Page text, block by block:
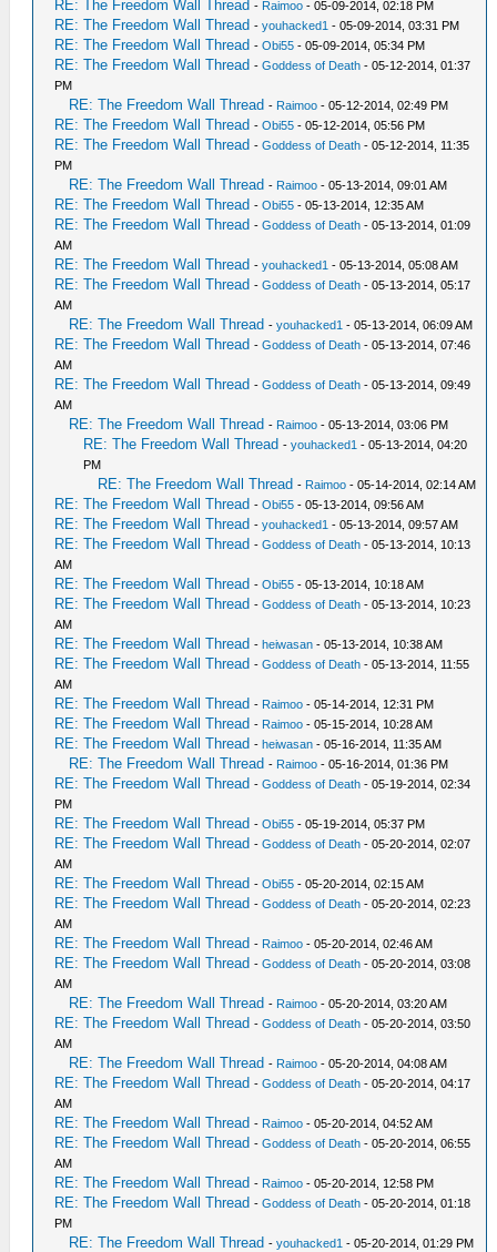
RE: The Freedom Wall Thread - Raimoo - 05-09-2014, 02:18 PM
RE: The Freedom Wall Thread -youhacked1 - 05-09-2014, 03:31 PM
RE: The Freedom Wall Thread -Obi55 - 05-09-2014, 05:34 PM
RE: The Freedom Wall Thread -Goddess of Death - 05-12-2014, 01:37
PM
RE: The Freedom Wall Thread - Raimoo - 05-12-2014, 02:49 PM
RE: The Freedom Wall Thread -Obi55 - 05-12-2014, 05:56 PM
RE: The Freedom Wall Thread -Goddess of Death - 05-12-2014, 11:35
PM
RE: The Freedom Wall Thread - Raimoo - 05-13-2014, 09:01 AM
RE: The Freedom Wall Thread -Obi55 - 05-13-2014, 12:35 AM
RE: The Freedom Wall Thread -Goddess of Death - 05-13-2014, 01:09
AM
RE: The Freedom Wall Thread -youhacked1 - 05-13-2014, 05:08 AM
RE: The Freedom Wall Thread -Goddess of Death - 05-13-2014, 05:17
AM
RE: The Freedom Wall Thread -youhacked1 - 05-13-2014, 06:09 AM
RE: The Freedom Wall Thread -Goddess of Death - 05-13-2014, 07:46
AM
RE: The Freedom Wall Thread -Goddess of Death - 05-13-2014, 09:49
AM
RE: The Freedom Wall Thread - Raimoo - 05-13-2014, 03:06 PM
RE: The Freedom Wall Thread -youhacked1 - 05-13-2014, 04:20
PM
RE: The Freedom Wall Thread - Raimoo - 05-14-2014, 02:14 AM
RE: The Freedom Wall Thread -Obi55 - 05-13-2014, 09:56 AM
RE: The Freedom Wall Thread -youhacked1 - 05-13-2014, 09:57 AM
RE: The Freedom Wall Thread -Goddess of Death - 05-13-2014, 10:13
AM
RE: The Freedom Wall Thread -Obi55 - 05-13-2014, 10:18 AM
RE: The Freedom Wall Thread -Goddess of Death - 05-13-2014, 10:23
AM
RE: The Freedom Wall Thread -heiwasan - 05-13-2014, 10:38 AM
RE: The Freedom Wall Thread -Goddess of Death - 05-13-2014, 11:55
AM
RE: The Freedom Wall Thread - Raimoo - 05-14-2014, 12:31 PM
RE: The Freedom Wall Thread - Raimoo - 05-15-2014, 10:28 AM
RE: The Freedom Wall Thread -heiwasan - 05-16-2014, 11:35 AM
RE: The Freedom Wall Thread - Raimoo - 05-16-2014, 01:36 PM
RE: The Freedom Wall Thread -Goddess of Death - 05-19-2014, 02:34
PM
RE: The Freedom Wall Thread -Obi55 - 05-19-2014, 05:37 PM
RE: The Freedom Wall Thread -Goddess of Death - 05-20-2014, 02:07
AM
RE: The Freedom Wall Thread -Obi55 - 05-20-2014, 02:15 AM
RE: The Freedom Wall Thread -Goddess of Death - 05-20-2014, 02:23
AM
RE: The Freedom Wall Thread - Raimoo - 05-20-2014, 02:46 AM
RE: The Freedom Wall Thread -Goddess of Death - 05-20-2014, 03:08
AM
RE: The Freedom Wall Thread - Raimoo - 05-20-2014, 03:20 AM
RE: The Freedom Wall Thread -Goddess of Death - 05-20-2014, 03:50
AM
RE: The Freedom Wall Thread - Raimoo - 05-20-2014, 04:08 AM
RE: The Freedom Wall Thread -Goddess of Death - 05-20-2014, 04:17
AM
RE: The Freedom Wall Thread - Raimoo - 05-20-2014, 04:52 AM
RE: The Freedom Wall Thread -Goddess of Death - 05-20-2014, 06:55
AM
RE: The Freedom Wall Thread - Raimoo - 05-20-2014, 12:58 PM
RE: The Freedom Wall Thread -Goddess of Death - 05-20-2014, 01:18
PM
RE: The Freedom Wall Thread -youhacked1 - 05-20-2014, 01:29 PM